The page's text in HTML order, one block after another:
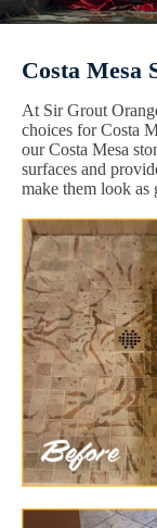
Costa Mesa
At Sir Grout
choices for Costa
our Costa Mesa
surfaces and
make them look as